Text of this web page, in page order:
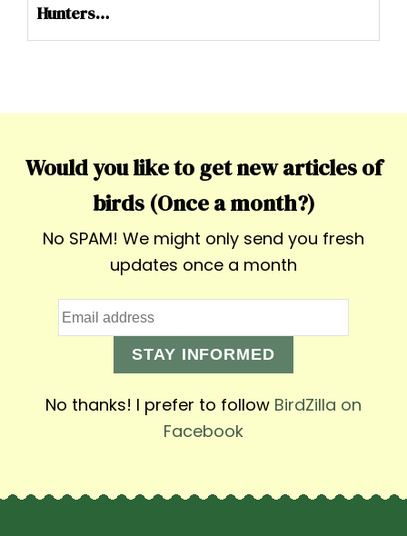
Hunters…
Would you like to get new articles of
birds (Once a month?)
No SPAM! We might only send you fresh
updates once a month
STAY INFORMED
No thanks! I prefer to follow BirdZilla on
Facebook